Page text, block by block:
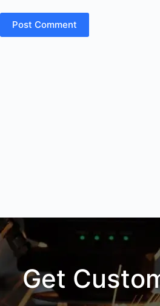
Post Comment
Get